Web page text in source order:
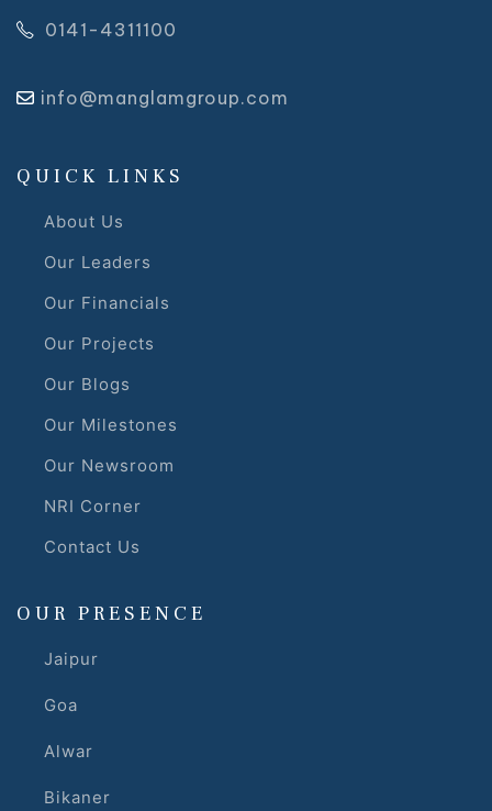
0141-4311100
info@manglamgroup.com
QUICK LINKS
About Us
Our Leaders
Our Financials
Our Projects
Our Blogs
Our Milestones
Our Newsroom
NRI Corner
Contact Us
OUR PRESENCE
Jaipur
Goa
Alwar
Bikaner